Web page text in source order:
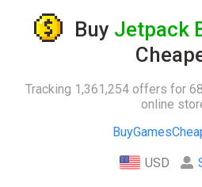
Buy Jetpack
Tracking 1,361,254 offers for
online
USD